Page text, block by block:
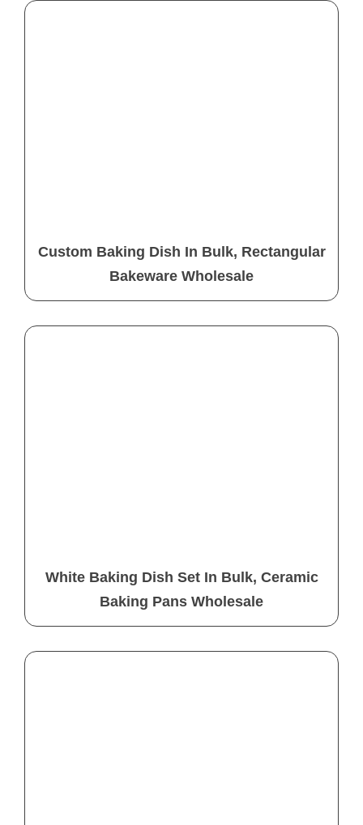
Custom Baking Dish In Bulk, Rectangular
Bakeware Wholesale
White Baking Dish Set In Bulk, Ceramic
Baking Pans Wholesale